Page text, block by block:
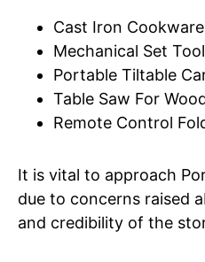
Cast Iron
Mechanical Set
Portable Tiltable
Table Saw For
Remote Control
It is vital to approach
due to concerns raised
and credibility of the